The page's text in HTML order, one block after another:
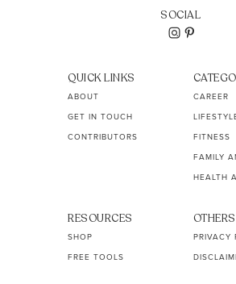
SOCIAL
QUICK LINKS
ABOUT
GET IN TOUCH
CONTRIBUTORS
CAREER
FITNESS
FAMILY
HEALTH
RESOURCES
SHOP
FREE TOOLS
OTHERS
PRIVACY